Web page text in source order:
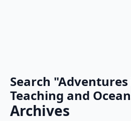
Search "Adventures
Teaching and
Archives